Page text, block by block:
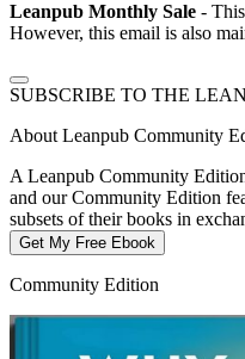
Leanpub Monthly Sale -
However, this email is also
SUBSCRIBE TO THE
About Leanpub Community
A Leanpub Community
and our Community Edition
subsets of their books in
Get My Free Ebook
Community Edition